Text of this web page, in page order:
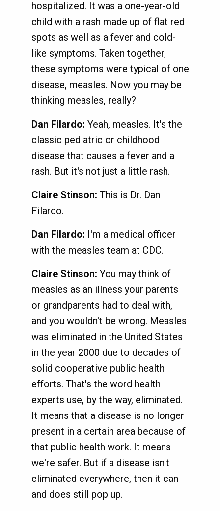
hospitalized. It was a one-year-old
child with a rash made up of flat red
spots as well as a fever and cold-
like symptoms. Taken together,
these symptoms were typical of one
disease, measles. Now you may be
thinking measles, really?
Dan Filardo: Yeah, measles. It's the
classic pediatric or childhood
disease that causes a fever and a
rash. But it's not just a little rash.
Claire Stinson: This is Dr. Dan
Filardo.
Dan Filardo: I'm a medical officer
with the measles team at CDC.
Claire Stinson: You may think of
measles as an illness your parents
or grandparents had to deal with,
and you wouldn't be wrong. Measles
was eliminated in the United States
in the year 2000 due to decades of
solid cooperative public health
efforts. That's the word health
experts use, by the way, eliminated.
It means that a disease is no longer
present in a certain area because of
that public health work. It means
we're safer. But if a disease isn't
eliminated everywhere, then it can
and does still pop up.